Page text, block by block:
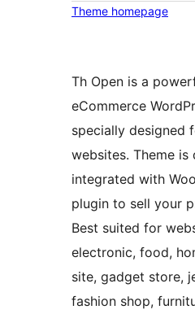
Theme homepage
Th Open is a
eCommerce
specially designed
websites. Theme is
integrated with
plugin to sell your
Best suited for
electronic, food,
site, gadget store,
fashion shop,